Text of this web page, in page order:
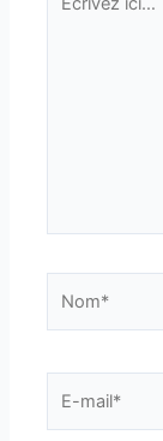
ici…